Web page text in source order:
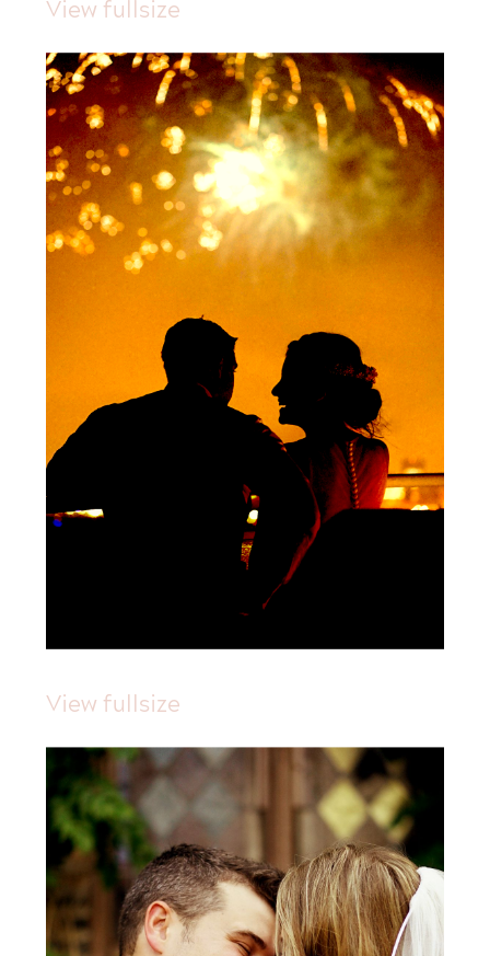
View fullsize
View fullsize